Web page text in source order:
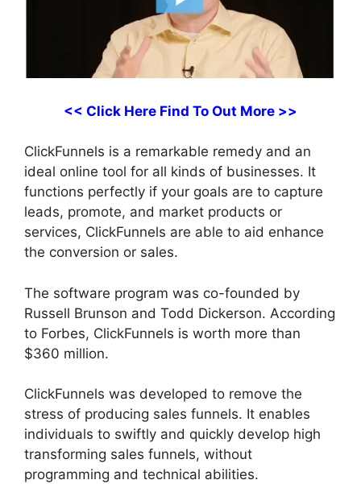
<< Click Here Find To Out More >>
ClickFunnels is a remarkable remedy and an
ideal online tool for all kinds of businesses. It
functions perfectly if your goals are to capture
leads, promote, and market products or
services, ClickFunnels are able to aid enhance
the conversion or sales.
The software program was co-founded by
Russell Brunson and Todd Dickerson. According
to Forbes, ClickFunnels is worth more than
$360 million.
ClickFunnels was developed to remove the
stress of producing sales funnels. It enables
individuals to swiftly and quickly develop high
transforming sales funnels, without
programming and technical abilities.